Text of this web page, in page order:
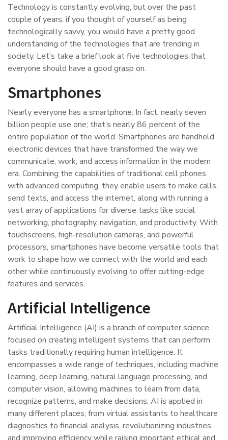
Technology is constantly evolving, but over the past
couple of years, if you thought of yourself as being
technologically savvy, you would have a pretty good
understanding of the technologies that are trending in
society. Let’s take a brief look at five technologies that
everyone should have a good grasp on.
Smartphones
Nearly everyone has a smartphone. In fact, nearly seven
billion people use one; that’s nearly 86 percent of the
entire population of the world. Smartphones are handheld
electronic devices that have transformed the way we
communicate, work, and access information in the modern
era. Combining the capabilities of traditional cell phones
with advanced computing, they enable users to make calls,
send texts, and access the internet, along with running a
vast array of applications for diverse tasks like social
networking, photography, navigation, and productivity. With
touchscreens, high-resolution cameras, and powerful
processors, smartphones have become versatile tools that
work to shape how we connect with the world and each
other while continuously evolving to offer cutting-edge
features and services.
Artificial Intelligence
Artificial Intelligence (AI) is a branch of computer science
focused on creating intelligent systems that can perform
tasks traditionally requiring human intelligence. It
encompasses a wide range of techniques, including machine
learning, deep learning, natural language processing, and
computer vision, allowing machines to learn from data,
recognize patterns, and make decisions. AI is applied in
many different places; from virtual assistants to healthcare
diagnostics to financial analysis, revolutionizing industries